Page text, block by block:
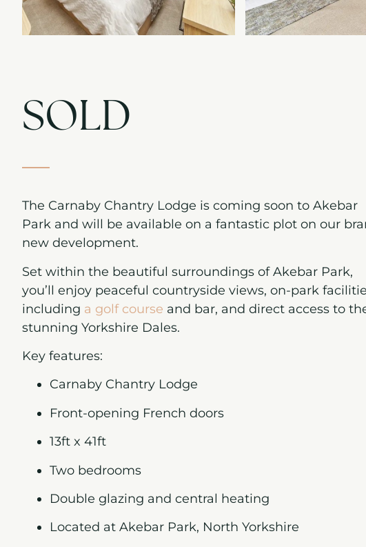
SOLD
The Carnaby Chantry Lodge is coming soon to Akebar
Park and will be available on a fantastic plot on our
new development.
Set within the beautiful surroundings ofAkebar Park,
you’ll enjoy peaceful countryside views, on-park
including a golf course and bar, and direct access to
stunning Yorkshire Dales.
Key features:
Carnaby Chantry Lodge
Front-opening French doors
13ft x 41ft
Two bedrooms
Double glazing and central heating
Located at Akebar Park, North Yorkshire